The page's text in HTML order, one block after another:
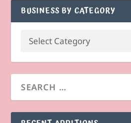
BUSINESS BY CATEGORY